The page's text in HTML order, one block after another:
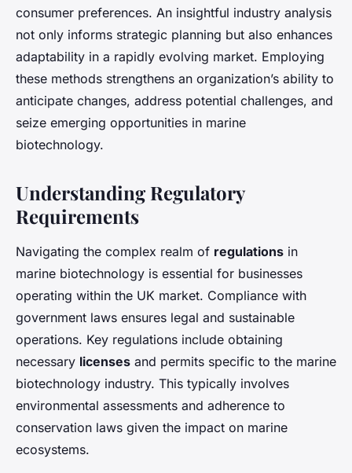
consumer preferences. An insightful industry analysis
not only informs strategic planning but also enhances
adaptability in a rapidly evolving market. Employing
these methods strengthens an organization’s ability to
anticipate changes, address potential challenges, and
seize emerging opportunities in marine
biotechnology.
Understanding Regulatory
Requirements
Navigating the complex realm of regulations in
marine biotechnology is essential for businesses
operating within the UK market. Compliance with
government laws ensures legal and sustainable
operations. Key regulations include obtaining
necessary licenses and permits specific to the marine
biotechnology industry. This typically involves
environmental assessments and adherence to
conservation laws given the impact on marine
ecosystems.